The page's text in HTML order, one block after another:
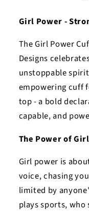
Girl Power -
The Girl Power
Designs
unstoppable
empowering cuff
top - a bold
capable, and
The Power of
Girl power is
voice, chasing
limited by
plays sports, who